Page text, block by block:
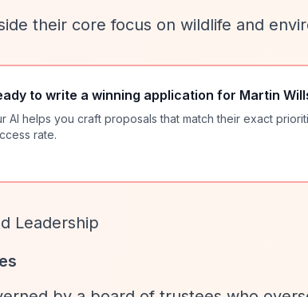
their core focus on wildlife and
to write a winning application for Martin
AI helps you craft proposals that match their exact
rate.
Leadership